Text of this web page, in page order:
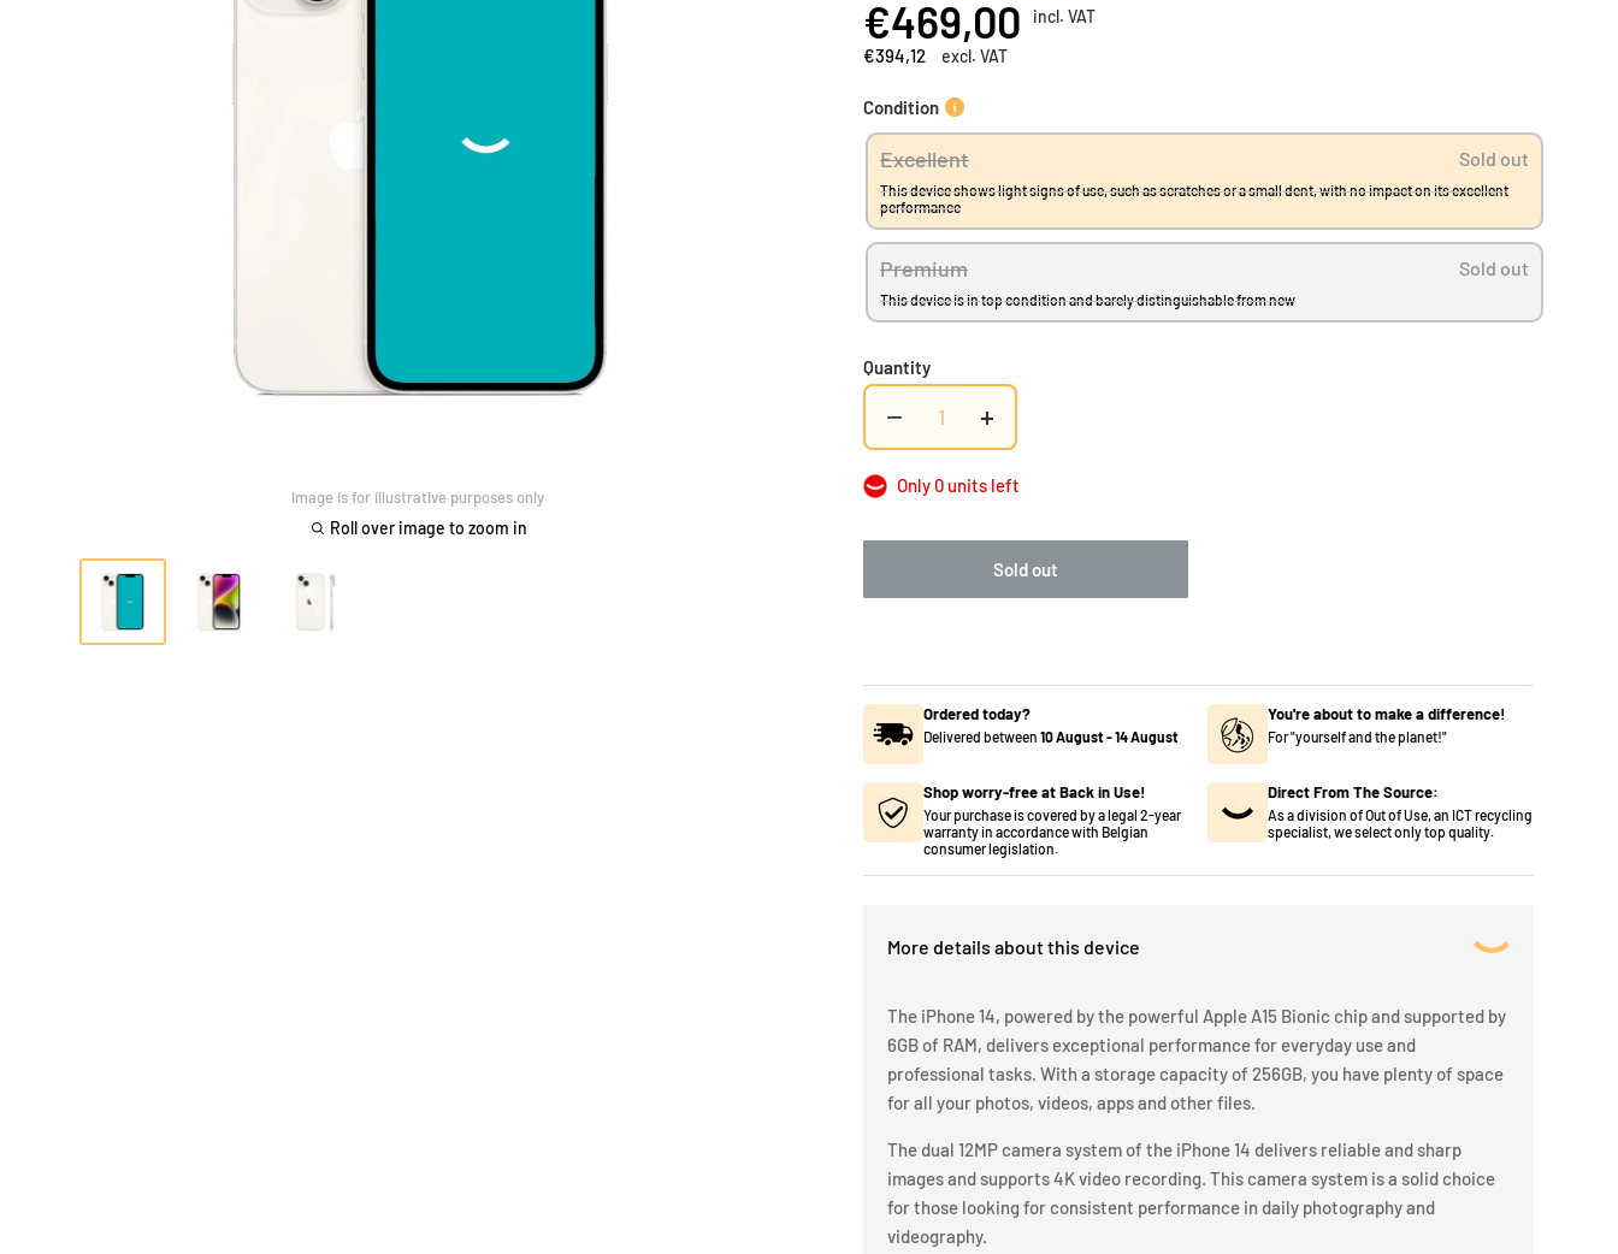
Add to Compare
Image is for illustrative purposes only
Roll over image to zoom in
€469,00 incl. VAT
€394,12 excl. VAT
Condition
Excellent Sold out
This device shows light signs of use, such as scratches or a small dent, with no impact on its excellent
performance
Premium Sold out
This device is in top condition and barely distinguishable from new
Quantity
− +
Only 0 units left
Sold out
Ordered today?
Delivered between 10 August-14 August
Shop worry-free at Back in Use!
Your purchase is covered by a legal 2-year
warranty in accordance with Belgian
consumer legislation.
You're about to make a difference!
For "yourself and the planet!"
Direct From The Source:
As a division of Out of Use, an ICT recycling
specialist, we select only top quality.
More details about this device
The iPhone 14, powered by the powerful Apple A15 Bionic chip and supported by
6GB of RAM, delivers exceptional performance for everyday use and
professional tasks. With a storage capacity of 256GB, you have plenty of space
for all your photos, videos, apps and other files.
The dual 12MP camera system of the iPhone 14 delivers reliable and sharp
images and supports 4K video recording. This camera system is a solid choice
for those looking for consistent performance in daily photography and
videography.